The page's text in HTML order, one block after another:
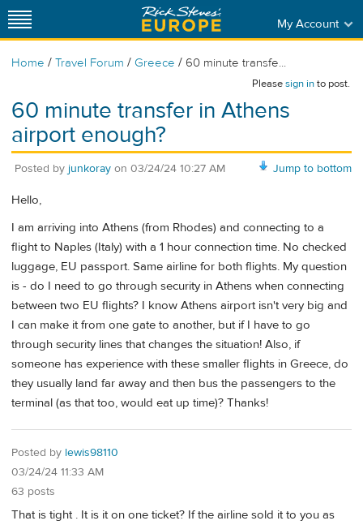
My Account
Home / Travel Forum / Greece / 60 minute transfe...
Pleasesign into post.
60 minute transfer in Athens
airport enough?
Jump to bottom
Posted by junkoray on 03/24/24 10:27 AM
Hello,
I am arriving into Athens (from Rhodes) and connecting to a
flight to Naples (Italy) with a 1 hour connection time. No checked
luggage, EU passport. Same airline for both flights. My question
is - do I need to go through security in Athens when connecting
between two EU flights? I know Athens airport isn't very big and
I can make it from one gate to another, but if I have to go
through security lines that changes the situation! Also, if
someone has experience with these smaller flights in Greece, do
they usually land far away and then bus the passengers to the
terminal (as that too, would eat up time)? Thanks!
Posted by lewis98110
03/24/24 11:33 AM
63 posts
That is tight . It is it on one ticket? If the airline sold it to you as